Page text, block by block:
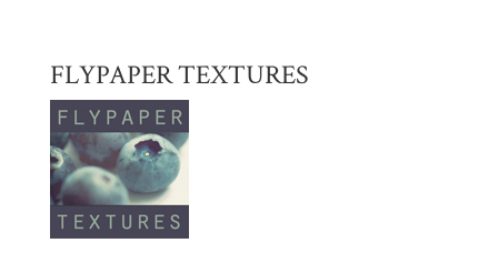
FLYPAPER TEXTURES